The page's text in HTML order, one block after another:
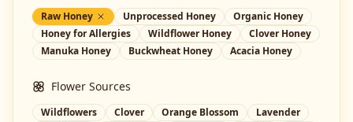
Raw Honey Unprocessed Honey
Organic Honey
Honey for Allergies
Wildflower Honey
Clover Honey
Manuka Honey
Buckwheat Honey Acacia Honey
Flower Sources
Wildflowers Clover Orange Blossom
Lavender